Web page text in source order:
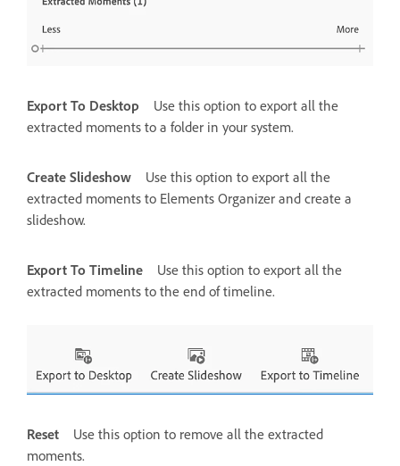
Export To Desktop
Use this option to export all the
extracted moments to a folder in your system.
Create Slideshow
Use this option to export all the
extracted moments to Elements Organizer and create a
slideshow.
Export To Timeline
Use this option to export all the
extracted moments to the end of timeline.
Reset
Use this option to remove all the extracted
moments.